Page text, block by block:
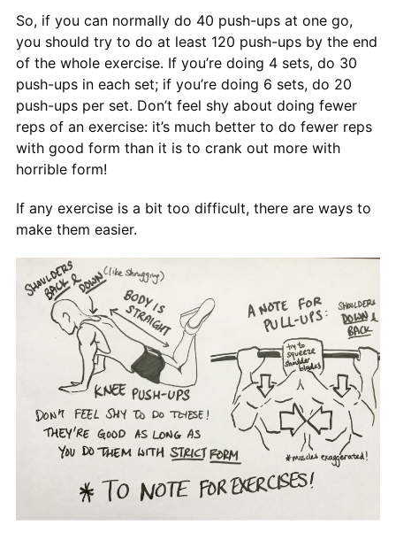
So, if you can normally do 40 push-ups at one go,
you should try to do at least 120 push-ups by the end
of the whole exercise. If you’re doing 4 sets, do 30
push-ups in each set; if you’re doing 6 sets, do 20
push-ups per set. Don’t feel shy about doing fewer
reps of an exercise: it’s much better to do fewer reps
with good form than it is to crank out more with
horrible form!
If any exercise is a bit too difficult, there are ways to
make them easier.